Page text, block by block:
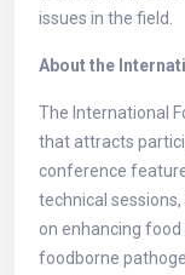
issues in the field.
About the
The International
that attracts
conference
technical
on enhancing
foodborne